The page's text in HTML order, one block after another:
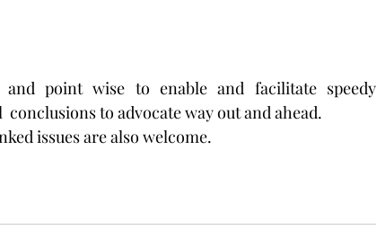
point wise to enable and facilitate speedy
to advocate way out and ahead.
issues are also welcome.